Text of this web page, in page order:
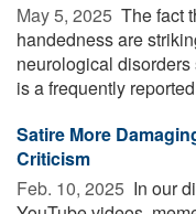
May 5, 2025  The fact
handedness are
neurological
is a frequently
Satire More
Criticism
Feb. 10, 2025  In our